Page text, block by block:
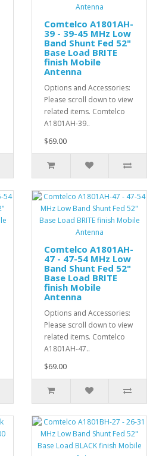
Comtelco A1801AH-
39 - 39-45 MHz Low
Band Shunt Fed 52"
Base Load BRITE
finish Mobile
Antenna
Options and Accessories:
Please scroll down to view
related items. Comtelco
A1801AH-39..
$69.00
Comtelco A1801AH-
47 - 47-54 MHz Low
Band Shunt Fed 52"
Base Load BRITE
finish Mobile
Antenna
Options and Accessories:
Please scroll down to view
related items. Comtelco
A1801AH-47..
$69.00